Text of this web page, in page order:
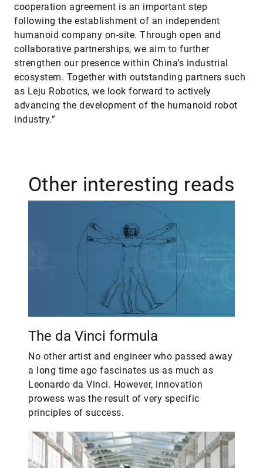
cooperation agreement is an important step
following the establishment of an independent
humanoid company on-site. Through open and
collaborative partnerships, we aim to further
strengthen our presence within China’s industrial
ecosystem. Together with outstanding partners such
as Leju Robotics, we look forward to actively
advancing the development of the humanoid robot
industry.”
Other interesting reads
The da Vinci formula
No other artist and engineer who passed away
a long time ago fascinates us as much as
Leonardo da Vinci. However, innovation
prowess was the result of very specific
principles of success.